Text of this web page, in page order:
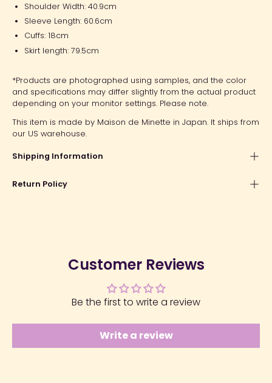
Shoulder Width: 40.9cm
Sleeve Length: 60.6cm
Cuffs: 18cm
Skirt length: 79.5cm
*Products are photographed using samples, and the color
and specifications may differ slightly from the actual product
depending on your monitor settings. Please note.
This item is made by Maison de Minette in Japan. It ships from
our US warehouse.
Shipping Information
Return Policy
Customer Reviews
Be the first to write a review
Write a review